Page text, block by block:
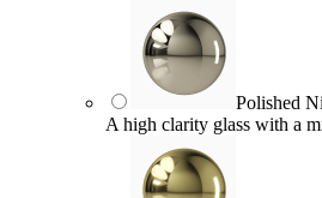
Polished
A high clarity glass with a